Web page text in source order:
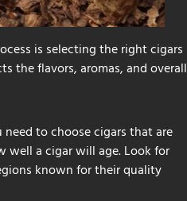
is selecting the right cigars
the flavors, aromas, and overall
to choose cigars that are
well a cigar will age. Look for
known for their quality